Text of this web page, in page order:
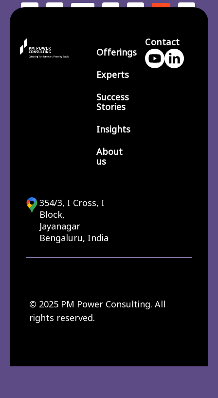
Offerings
Experts
Success
Stories
Insights
About
us
Contact
354/3, I Cross, I
Block,
Jayanagar
Bengaluru, India
© 2025 PM Power Consulting. All
rights reserved.